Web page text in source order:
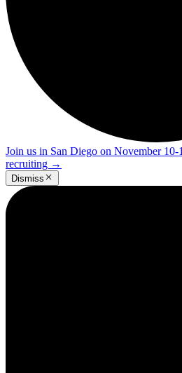
Join us in San Diego on November 10-
recruiting →
Dismiss